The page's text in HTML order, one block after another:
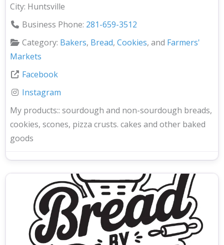
City: Huntsville
Business Phone: 281-659-3512
Category: Bakers, Bread, Cookies, and Farmers'
Markets
Facebook
Instagram
My products:: sourdough and non-sourdough breads,
cookies, scones, pizza crusts. cakes and other baked
goods